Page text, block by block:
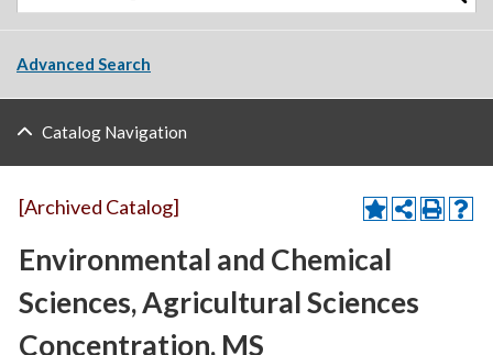
Advanced Search
Catalog Navigation
[Archived Catalog]
Environmental and Chemical
Sciences, Agricultural Sciences
Concentration, MS